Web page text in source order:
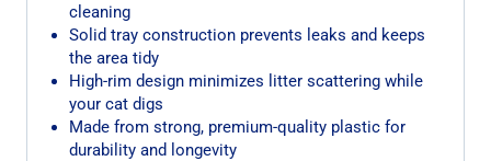
cleaning
Solid tray construction prevents leaks and keeps
the area tidy
High-rim design minimizes litter scattering while
your cat digs
Made from strong, premium-quality plastic for
durability and longevity